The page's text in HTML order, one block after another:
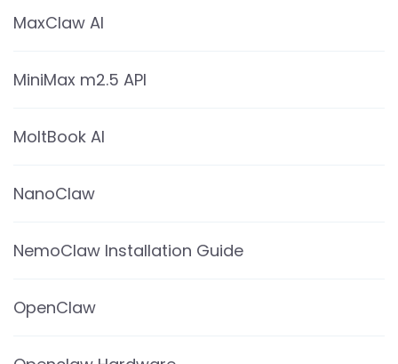
MaxClaw AI
MiniMax m2.5 API
MoltBook AI
NanoClaw
NemoClaw Installation Guide
OpenClaw